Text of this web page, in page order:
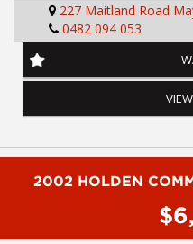
Dual Front Airbag Package
Anti-lock Braking
Air Conditioning
Electronic Brake Force
Electronic Stability Program
Head Airbags
Multi Function Steering Wheel
227 Maitland Road
0482 094 053
2002 HOLDEN